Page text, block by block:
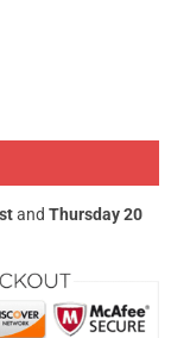
and Thursday 20